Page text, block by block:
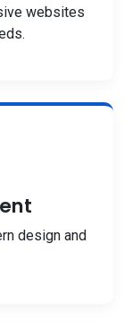
websites
design and